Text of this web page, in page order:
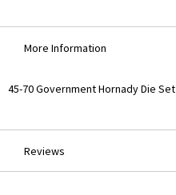
More Information
More
45-70 Government Hornady Die Set
Reviews